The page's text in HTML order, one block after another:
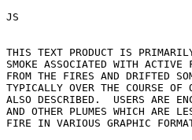
JS
THIS TEXT PRODUCT IS
SMOKE ASSOCIATED WITH ACTIVE
FROM THE FIRES AND DRIFTED
TYPICALLY OVER THE COURSE OF
ALSO DESCRIBED.  USERS ARE
AND OTHER PLUMES WHICH ARE
FIRE IN VARIOUS GRAPHIC